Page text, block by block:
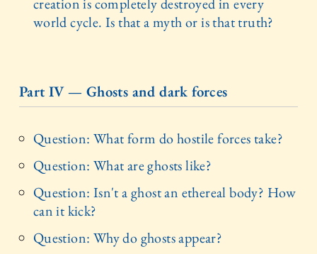
world cycle. Is that a myth or is that truth?
Part IV — Ghosts and dark forces
Question: What form do hostile forces take?
Question: What are ghosts like?
Question: Isn't a ghost an ethereal body? How
can it kick?
Question: Why do ghosts appear?